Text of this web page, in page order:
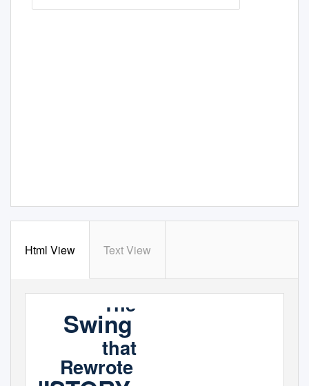
Html View Text View
The
Swing
that
Rewrote